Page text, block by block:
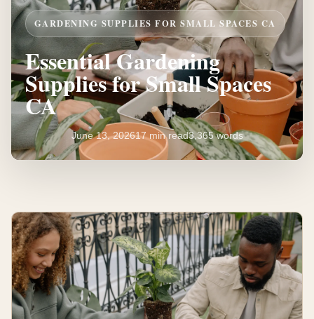
GARDENING SUPPLIES FOR SMALL SPACES CA
Essential Gardening
Supplies for Small Spaces
CA
June 13, 202617 min read3,365 words
Essential
Gardening
Supplies
for
Small